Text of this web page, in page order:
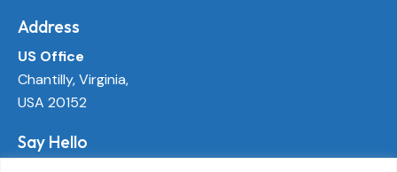
Address
US Office
Chantilly, Virginia,
USA 20152
Say Hello